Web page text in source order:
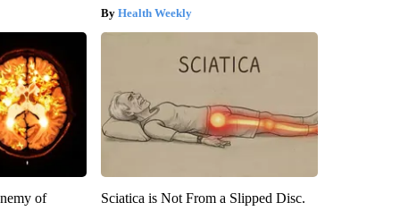
Health Weekly
of
Sciatica is Not From a Slipped Disc.